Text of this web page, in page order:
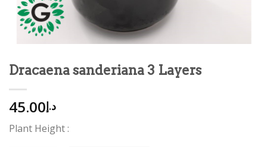
Dracaena sanderiana 3 Layers
د.إ45.00
Plant Height :